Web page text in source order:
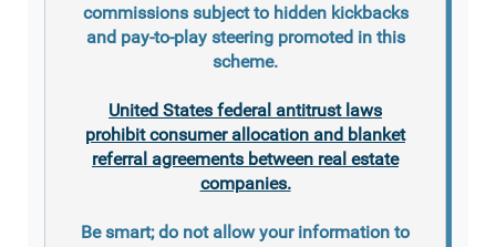
commissions subject to hidden kickbacks
and pay-to-play steering promoted in this
scheme.
United States federal antitrust laws
prohibit consumer allocation and blanket
referral agreements between real estate
companies.
Be smart; do not allow your information to